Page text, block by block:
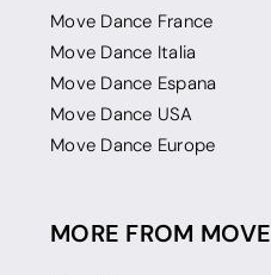
Move Dance France
Move Dance Italia
Move Dance Espana
Move Dance USA
Move Dance Europe
MORE FROM MOVE